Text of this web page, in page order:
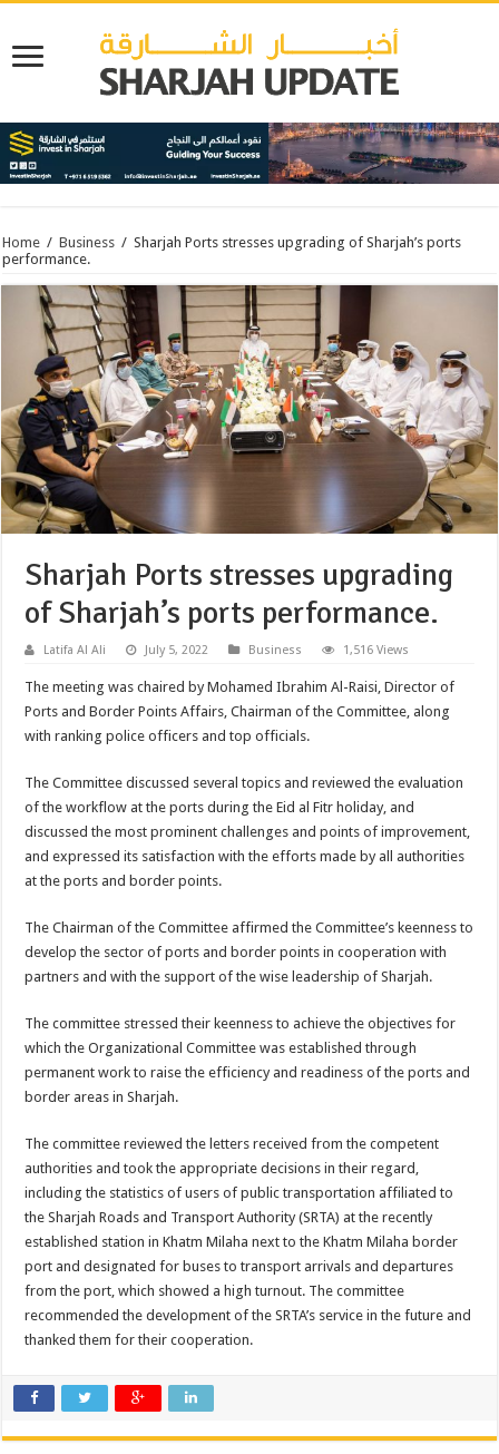
Home / Business / Sharjah Ports stresses upgrading of Sharjah’s ports
performance.
Sharjah Ports stresses upgrading
of Sharjah’s ports performance.
Latifa Al Ali July 5, 2022 Business 1,516 Views
The meeting was chaired by Mohamed Ibrahim Al-Raisi, Director of
Ports and Border Points Affairs, Chairman of the Committee, along
with ranking police officers and top officials.
The Committee discussed several topics and reviewed the evaluation
of the workflow at the ports during the Eid al Fitr holiday, and
discussed the most prominent challenges and points of improvement,
and expressed its satisfaction with the efforts made by all authorities
at the ports and border points.
The Chairman of the Committee affirmed the Committee’s keenness to
develop the sector of ports and border points in cooperation with
partners and with the support of the wise leadership of Sharjah.
The committee stressed their keenness to achieve the objectives for
which the Organizational Committee was established through
permanent work to raise the efficiency and readiness of the ports and
border areas in Sharjah.
The committee reviewed the letters received from the competent
authorities and took the appropriate decisions in their regard,
including the statistics of users of public transportation affiliated to
the Sharjah Roads and Transport Authority (SRTA) at the recently
established station in Khatm Milaha next to the Khatm Milaha border
port and designated for buses to transport arrivals and departures
from the port, which showed a high turnout. The committee
recommended the development of the SRTA’s service in the future and
thanked them for their cooperation.